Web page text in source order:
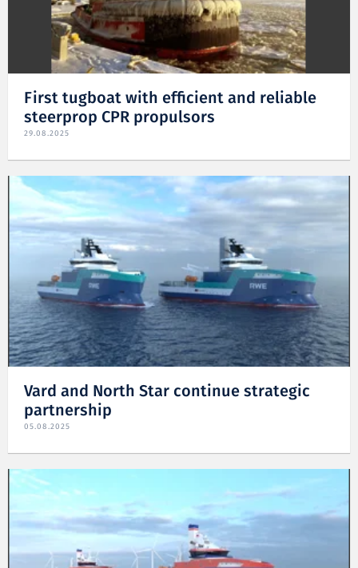
First tugboat with efficient and reliable
steerprop CPR propulsors
29.08.2025
Vard and North Star continue strategic
partnership
05.08.2025